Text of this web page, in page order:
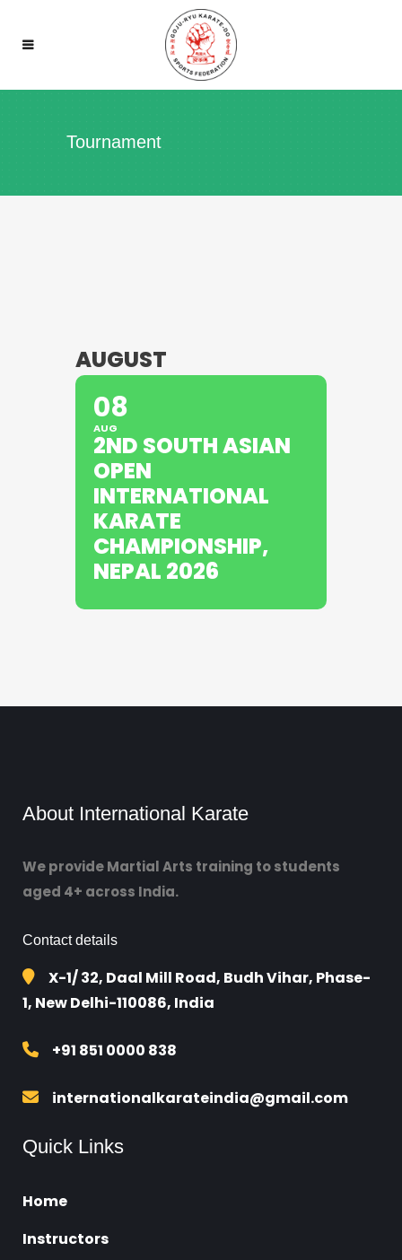
Tournament
AUGUST
08
AUG
2ND SOUTH ASIAN
OPEN
INTERNATIONAL
KARATE
CHAMPIONSHIP,
NEPAL 2026
About International Karate
We provide Martial Arts training to students
aged 4+ across India.
Contact details
X-1/ 32, Daal Mill Road, Budh Vihar, Phase-
1, New Delhi-110086, India
+91 851 0000 838
internationalkarateindia@gmail.com
Quick Links
Home
Instructors